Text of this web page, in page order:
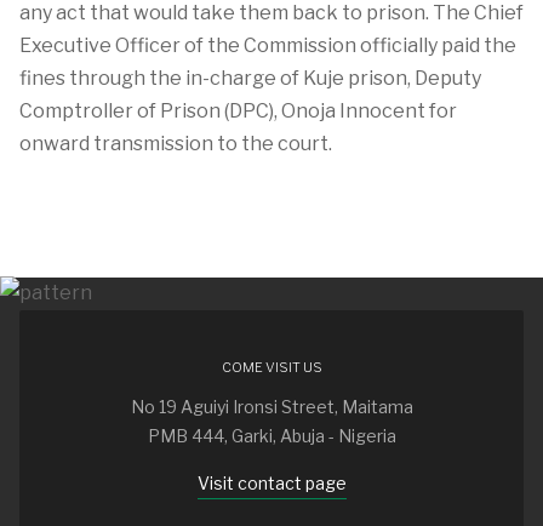
any act that would take them back to prison. The Chief
Executive Officer of the Commission officially paid the
fines through the in-charge of Kuje prison, Deputy
Comptroller of Prison (DPC), Onoja Innocent for
onward transmission to the court.
COME VISIT US
No 19 Aguiyi Ironsi Street, Maitama
PMB 444, Garki, Abuja - Nigeria
Visit contact page